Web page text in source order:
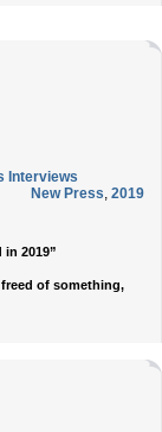
Interviews
New Press, 2019
2019”
of something,